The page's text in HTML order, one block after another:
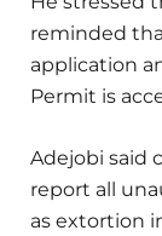
reminded
application
Permit is
Adejobi said
report all
as extortion